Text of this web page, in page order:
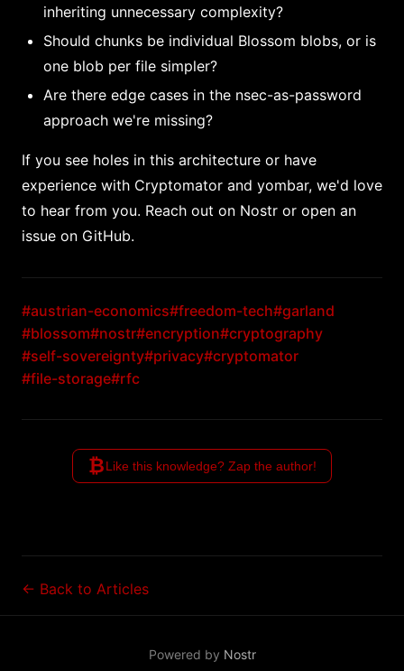
inheriting unnecessary complexity?
Should chunks be individual Blossom blobs, or is
one blob per file simpler?
Are there edge cases in the nsec-as-password
approach we're missing?
If you see holes in this architecture or have
experience with Cryptomator and yombar, we'd love
to hear from you. Reach out on Nostr or open an
issue on GitHub.
#austrian-economics#freedom-tech#garland
#blossom#nostr#encryption#cryptography
#self-sovereignty#privacy#cryptomator
#file-storage#rfc
₿Like this knowledge? Zap the author!
← Back to Articles
Powered by Nostr